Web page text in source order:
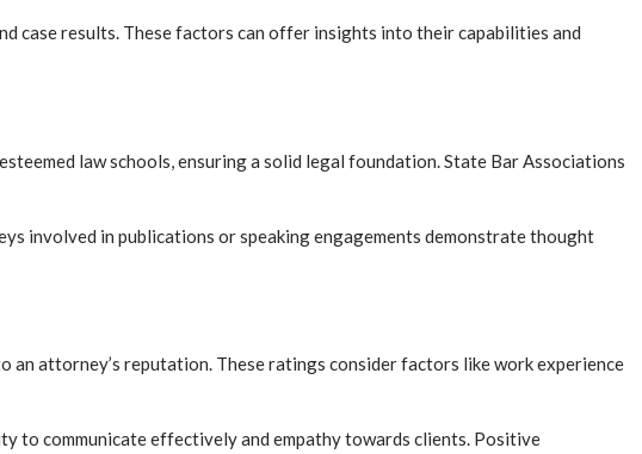
case results. These factors can offer insights into their capabilities and
law schools, ensuring a solid legal foundation. State Bar Associations
involved in publications or speaking engagements demonstrate thought
an attorney’s reputation. These ratings consider factors like work experience
to communicate effectively and empathy towards clients. Positive